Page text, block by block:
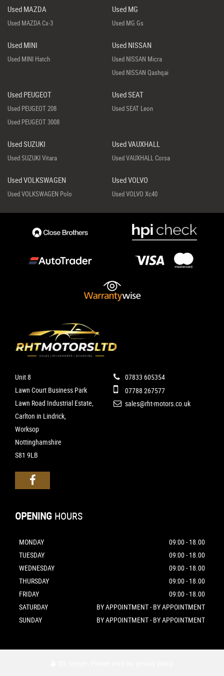
Used MAZDA
Used MAZDA Cx-3
Used MG
Used MG Gs
Used MINI
Used MINI Hatch
Used NISSAN
Used NISSAN Micra
Used NISSAN Qashqai
Used PEUGEOT
Used PEUGEOT 208
Used PEUGEOT 3008
Used SEAT
Used SEAT Leon
Used SUZUKI
Used SUZUKI Vitara
Used VAUXHALL
Used VAUXHALL Corsa
Used VOLKSWAGEN
Used VOLKSWAGEN Polo
Used VOLVO
Used VOLVO Xc40
Unit 8
Lawn Court Business Park
Lawn Road Industrial Estate,
Carlton in Lindrick,
Worksop
Nottinghamshire
S81 9LB
07833 605354
07788 267577
sales@rht-motors.co.uk
OPENING HOURS
MONDAY
09:00 - 18.00
TUESDAY
09:00 - 18.00
WEDNESDAY
09:00 - 18.00
THURSDAY
09:00 - 18.00
FRIDAY
09:00 - 18.00
SATURDAY
BY APPOINTMENT - BY APPOINTMENT
SUNDAY
BY APPOINTMENT - BY APPOINTMENT